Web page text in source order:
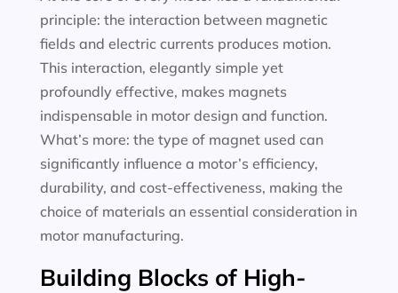
principle: the interaction between magnetic
fields and electric currents produces motion.
This interaction, elegantly simple yet
profoundly effective, makes magnets
indispensable in motor design and function.
What’s more: the type of magnet used can
significantly influence a motor’s efficiency,
durability, and cost-effectiveness, making the
choice of materials an essential consideration in
motor manufacturing.
Building Blocks of High-